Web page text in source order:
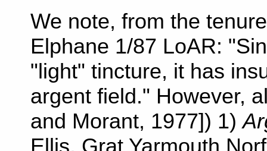
We note, from the
Elphane 1/87 LoAR:
"light" tincture, it has
argent field." However,
and Morant, 1977]) 1)
Ellis, Grat Yarmouth